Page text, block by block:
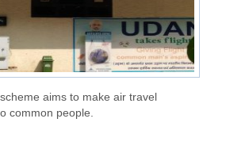
aims to make air travel
common people.